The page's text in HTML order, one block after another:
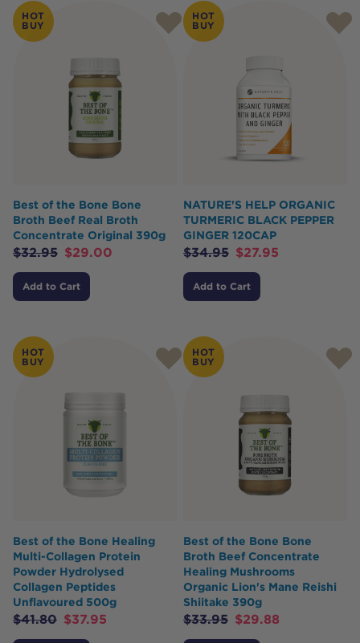
HOT
BUY
Best of the Bone Bone
Broth Beef Real Broth
Concentrate Original 390g
$32.95 $29.00
Add to Cart
HOT
BUY
NATURE'S HELP ORGANIC
TURMERIC BLACK PEPPER
GINGER 120CAP
$34.95 $27.95
Add to Cart
HOT
BUY
Best of the Bone Healing
Multi-Collagen Protein
Powder Hydrolysed
Collagen Peptides
Unflavoured 500g
$41.80 $37.95
HOT
BUY
Best of the Bone Bone
Broth Beef Concentrate
Healing Mushrooms
Organic Lion's Mane Reishi
Shiitake 390g
$33.95 $29.88